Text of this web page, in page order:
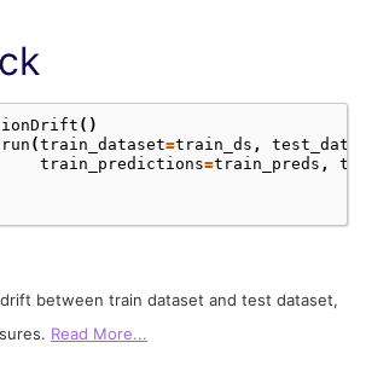
()
run (train_dataset=train_ds ,
train_predictions=train_preds ,
between train dataset and test dataset,
Read More...